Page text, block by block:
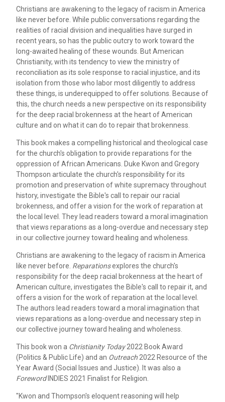
Christians are awakening to the legacy of racism in America
like never before. While public conversations regarding the
realities of racial division and inequalities have surged in
recent years, so has the public outcry to work toward the
long-awaited healing of these wounds. But American
Christianity, with its tendency to view the ministry of
reconciliation as its sole response to racial injustice, and its
isolation from those who labor most diligently to address
these things, is underequipped to offer solutions. Because of
this, the church needs a new perspective on its responsibility
for the deep racial brokenness at the heart of American
culture and on what it can do to repair that brokenness.
This book makes a compelling historical and theological case
for the church's obligation to provide reparations for the
oppression of African Americans. Duke Kwon and Gregory
Thompson articulate the church's responsibility for its
promotion and preservation of white supremacy throughout
history, investigate the Bible's call to repair our racial
brokenness, and offer a vision for the work of reparation at
the local level. They lead readers toward a moral imagination
that views reparations as a long-overdue and necessary step
in our collective journey toward healing and wholeness.
Christians are awakening to the legacy of racism in America
like never before. Reparationsexplores the church's
responsibility for the deep racial brokenness at the heart of
American culture, investigates the Bible's call to repair it, and
offers a vision for the work of reparation at the local level.
The authors lead readers toward a moral imagination that
views reparations as a long-overdue and necessary step in
our collective journey toward healing and wholeness.
This book won a Christianity Today2022 Book Award
(Politics & Public Life) and an Outreach 2022 Resource of the
Year Award (Social Issues and Justice). It was also a
ForewordINDIES 2021 Finalist for Religion.
"Kwon and Thompson's eloquent reasoning will help